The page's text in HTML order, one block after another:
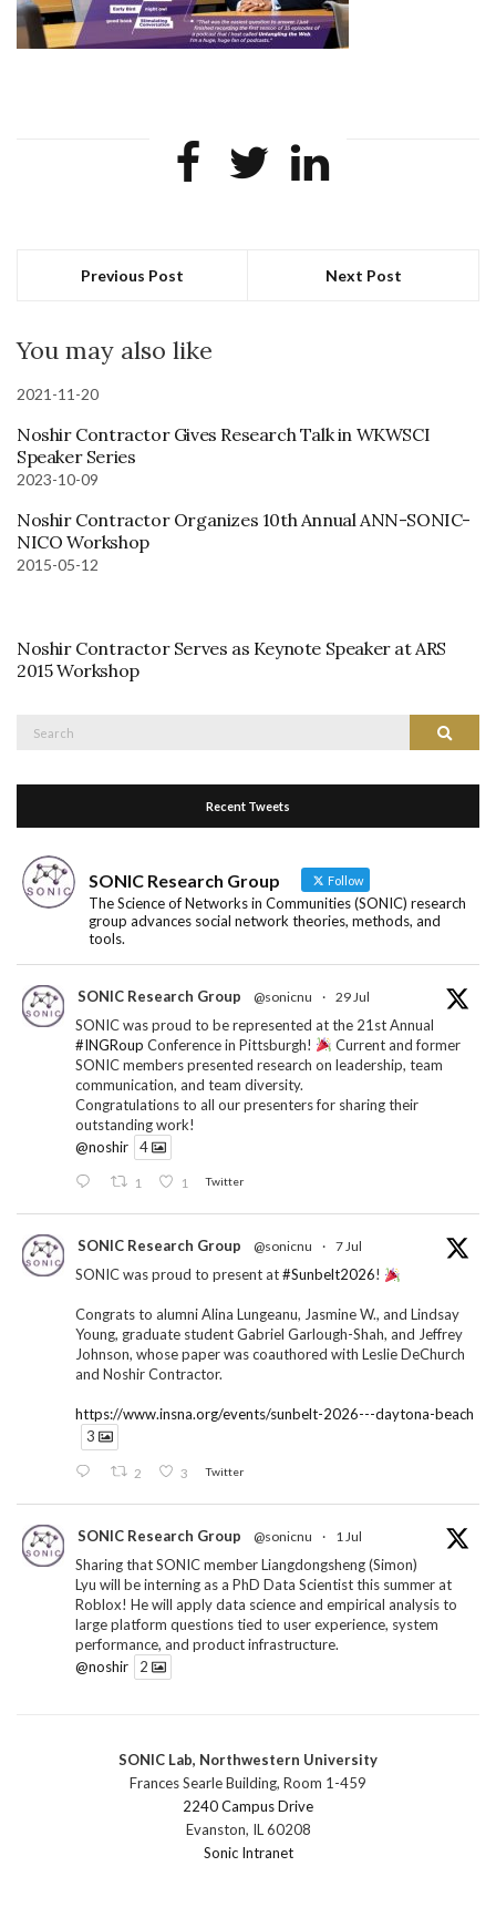
Previous Post Next Post
You may also like
2021-11-20
Noshir Contractor Gives Research Talk in WKWSCI
Speaker Series
2023-10-09
Noshir Contractor Organizes 10th Annual ANN-SONIC-
NICO Workshop
2015-05-12
Noshir Contractor Serves as Keynote Speaker at ARS
2015 Workshop
Search
Recent Tweets
SONIC Research Group Follow
The Science of Networks in Communities (SONIC) research
group advances social network theories, methods, and
tools.
SONIC Research Group @sonicnu · 29 Jul
SONIC was proud to be represented at the 21st Annual
#INGRoup Conference in Pittsburgh!
Current and former
SONIC members presented research on leadership, team
communication, and team diversity.
Congratulations to all our presenters for sharing their
outstanding work!
@noshir
4
1 1 Twitter
SONIC Research Group @sonicnu · 7 Jul
SONIC was proud to present at#Sunbelt2026!
Congrats to alumni Alina Lungeanu, Jasmine W., and Lindsay
Young, graduate student Gabriel Garlough-Shah, and Jeffrey
Johnson, whose paper was coauthored with Leslie DeChurch
and Noshir Contractor.
https://www.insna.org/events/sunbelt-2026---daytona-beach
3
2 3 Twitter
SONIC Research Group @sonicnu · 1 Jul
Sharing that SONIC member Liangdongsheng (Simon)
Lyu will be interning as a PhD Data Scientist this summer at
Roblox! He will apply data science and empirical analysis to
large platform questions tied to user experience, system
performance, and product infrastructure.
@noshir
2
SONIC Research Group @sonicnu · 30 Jun
The 2026 Lambert ANN SONIC NICO Workshop
wrapped last month. 3 days. ~40 researchers. One big
question: how do we reimagine human-centered computing
research in the age of AI?
SONIC Lab, Northwestern University
Frances Searle Building, Room 1-459
2240 Campus Drive
Evanston, IL 60208
Sonic Intranet